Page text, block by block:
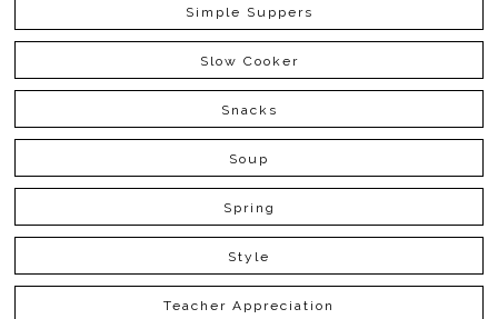
Simple Suppers
Slow Cooker
Snacks
Soup
Spring
Style
Teacher Appreciation